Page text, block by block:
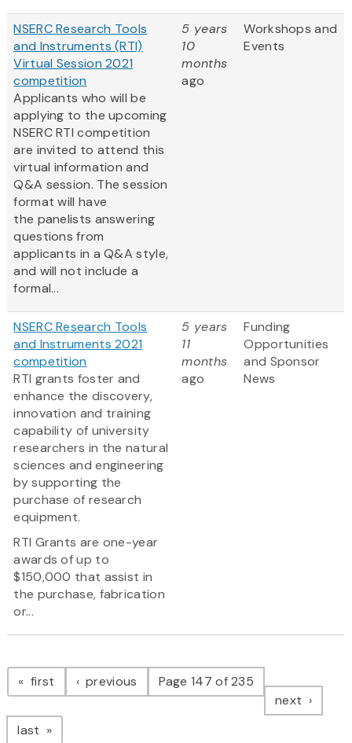
NSERC Research Tools
and Instruments (RTI)
Virtual Session 2021
competition
Applicants who will be
applying to the upcoming
NSERC RTI competition
are invited to attend this
virtual information and
Q&A session. The session
format will have
the panelists answering
questions from
applicants in a Q&A style,
and will not include a
formal...
5 years
10
months
ago
Workshops and
Events
NSERC Research Tools
and Instruments 2021
competition
RTI grants foster and
enhance the discovery,
innovation and training
capability of university
researchers in the natural
sciences and engineering
by supporting the
purchase of research
equipment.
RTI Grants are one-year
awards of up to
$150,000 that assist in
the purchase, fabrication
or...
5 years
11
months
ago
Funding
Opportunities
and Sponsor
News
Pagination
first page previous pagePage 147 of 235
next page
last page